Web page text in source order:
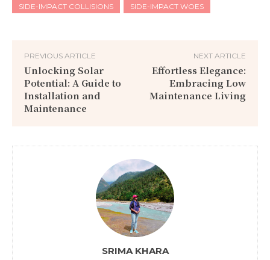
SIDE-IMPACT COLLISIONS SIDE-IMPACT WOES
PREVIOUS ARTICLE
Unlocking Solar
Potential: A Guide to
Installation and
Maintenance
NEXT ARTICLE
Effortless Elegance:
Embracing Low
Maintenance Living
SRIMA KHARA